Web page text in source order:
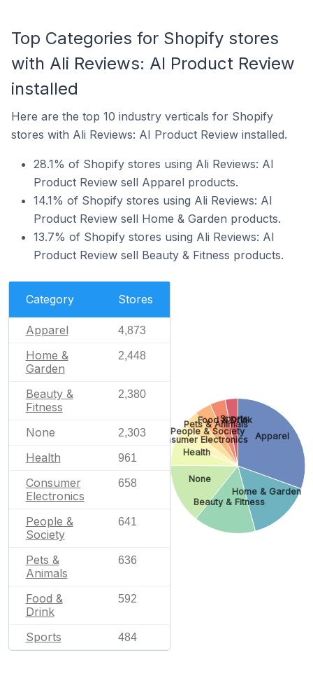
Top Categories for Shopify stores
with Ali Reviews: AI Product Review
installed
Here are the top 10 industry verticals for Shopify
stores with Ali Reviews: AI Product Review installed.
28.1% of Shopify stores using Ali Reviews: AI
Product Review sell Apparel products.
14.1% of Shopify stores using Ali Reviews: AI
Product Review sell Home & Garden products.
13.7% of Shopify stores using Ali Reviews: AI
Product Review sell Beauty & Fitness products.
Category Stores
Apparel 4,873
Home &
Garden
2,448
Beauty &
Fitness
2,380
None 2,303
Health 961
Consumer
Electronics
658
People &
Society
641
Pets &
Animals
636
Food &
Drink
592
Sports 484
Apparel
Home & Garden
Beauty & Fitness
None
Health
Consumer Electronics
People & Society
Pets & Animals
Food & Drink
Sports